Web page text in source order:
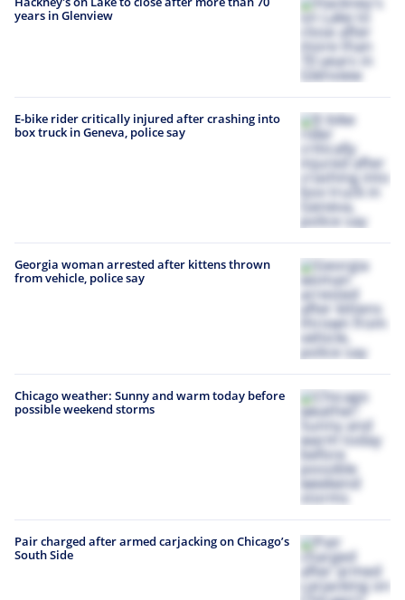
years in Glenview
E-bike rider critically injured after crashing into
box truck in Geneva, police say
Georgia woman arrested after kittens thrown
from vehicle, police say
Chicago weather: Sunny and warm today before
possible weekend storms
Pair charged after armed carjacking on Chicago’s
South Side